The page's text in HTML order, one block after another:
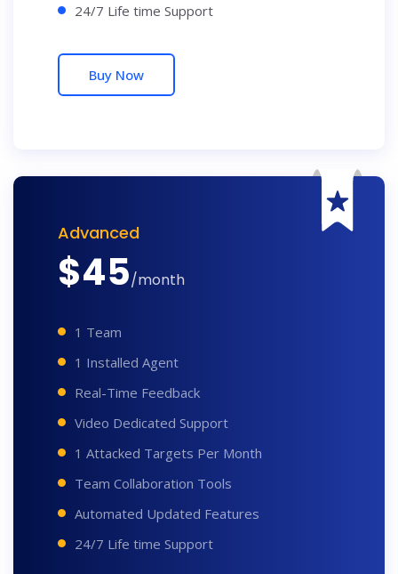
24/7 Life time Support
Buy Now
Advanced
$45/month
1 Team
1 Installed Agent
Real-Time Feedback
Video Dedicated Support
1 Attacked Targets Per Month
Team Collaboration Tools
Automated Updated Features
24/7 Life time Support